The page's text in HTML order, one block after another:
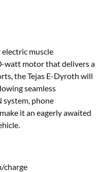
muscle
watt motor that delivers a
the Tejas E-Dyroth will
seamless
phone
it an eagerly awaited
charge